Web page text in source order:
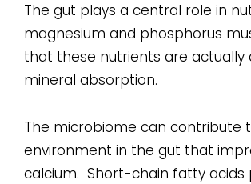
The gut plays a central role in
magnesium and phosphorus
that these nutrients are
mineral absorption.
The microbiome can contribute
environment in the gut that
calcium. Short-chain fatty acids